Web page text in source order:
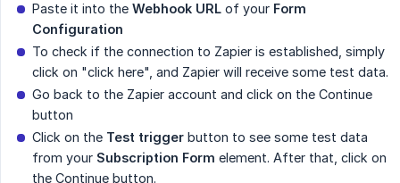
Paste it into the Webhook URL of your Form
Configuration
To check if the connection to Zapier is established, simply
click on "click here", and Zapier will receive some test data.
Go back to the Zapier account and click on the Continue
button
Click on the Test trigger button to see some test data
from your Subscription Form element. After that, click on
the Continue button.